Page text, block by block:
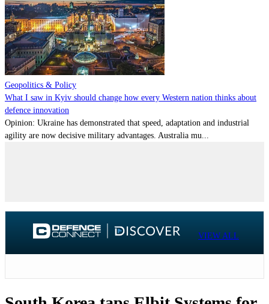
Geopolitics & Policy
What I saw in Kyiv should change how every Western nation thinks about
defence innovation
Opinion: Ukraine has demonstrated that speed, adaptation and industrial
agility are now decisive military advantages. Australia mu...
VIEW ALL